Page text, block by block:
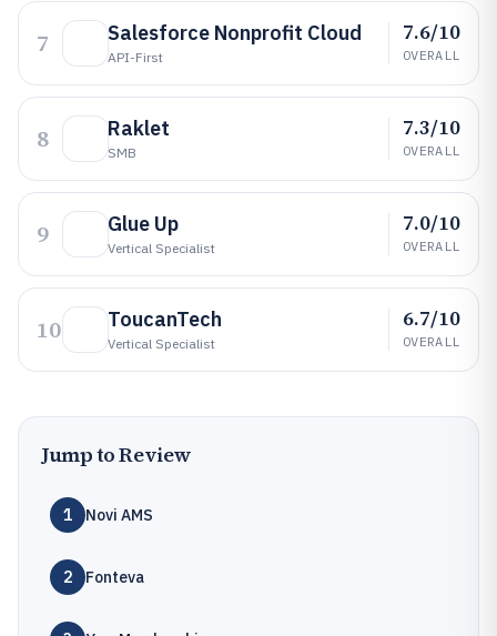
7 Salesforce Nonprofit Cloud
API-First
7.6/10
OVERALL
8 Raklet
SMB
7.3/10
OVERALL
9 Glue Up
Vertical Specialist
7.0/10
OVERALL
10 ToucanTech
Vertical Specialist
6.7/10
OVERALL
Jump to Review
1 Novi AMS
2 Fonteva